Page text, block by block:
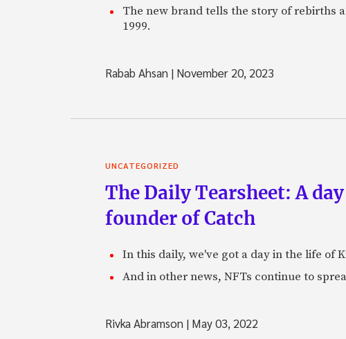
The new brand tells the story of rebirths
1999.
Rabab Ahsan | November 20, 2023
UNCATEGORIZED
The Daily Tearsheet: A
founder of Catch
In this daily, we've got a day in the life of
And in other news, NFTs continue to
Rivka Abramson | May 03, 2022